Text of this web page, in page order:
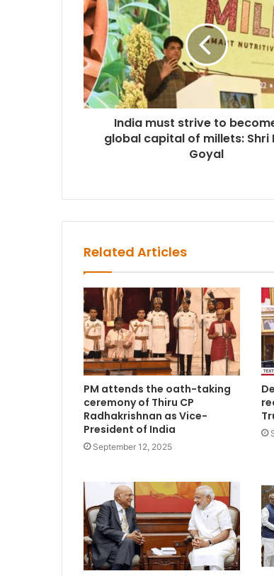
India must strive to
global capital of millets: Shri
Goyal
Related Articles
PM attends the oath-taking
ceremony of Thiru CP
Radhakrishnan as Vice-
President of India
September 12, 2025